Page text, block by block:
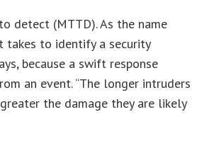
detect (MTTD). As the name
takes to identify a security
because a swift response
an event. “The longer intruders
the damage they are likely